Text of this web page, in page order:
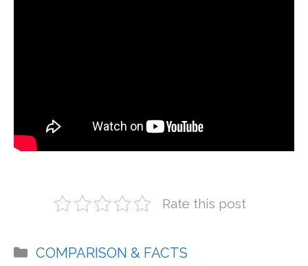
Rate this post
Categories
COMPARISON & FACTS